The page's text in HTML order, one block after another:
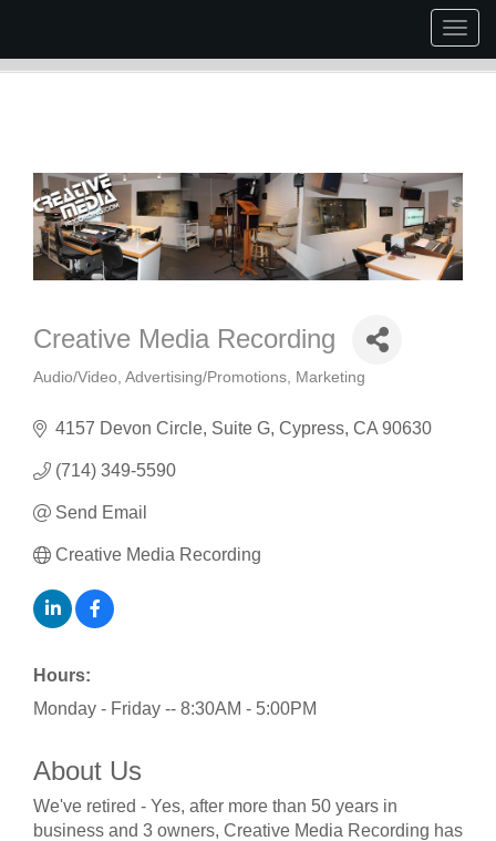
Creative Media Recording
Audio/Video Advertising/Promotions Marketing
4157 Devon Circle Suite G Cypress CA 90630
(714) 349-5590
Send Email
Creative Media Recording
Hours:
Monday - Friday -- 8:30AM - 5:00PM
About Us
We've retired - Yes, after more than 50 years in
business and 3 owners, Creative Media Recording has